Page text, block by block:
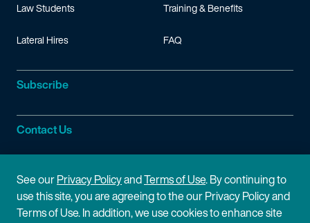
Law Students
Lateral Hires
Training & Benefits
FAQ
Subscribe
Contact Us
Site Information
Site Map Privacy Policy
See ourPrivacy PolicyandTerms of Use. By continuing to
use this site, you are agreeing to the our Privacy Policy and
Terms of Use. In addition, we use cookies to enhance site